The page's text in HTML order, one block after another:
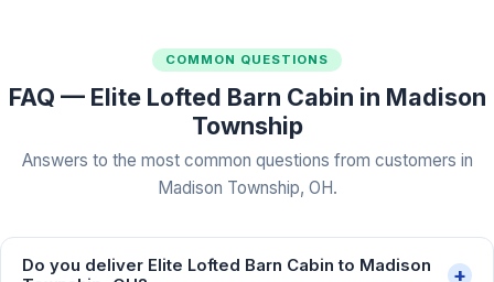
COMMON QUESTIONS
FAQ — Elite Lofted Barn Cabin in Madison
Township
Answers to the most common questions from customers in
Madison Township, OH.
Do you deliver Elite Lofted Barn Cabin to Madison
+